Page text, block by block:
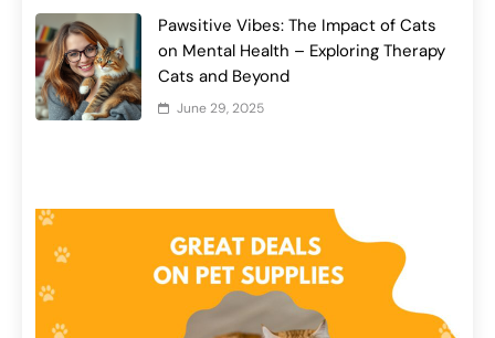
Pawsitive Vibes: The Impact of Cats
on Mental Health – Exploring Therapy
Cats and Beyond
June 29, 2025